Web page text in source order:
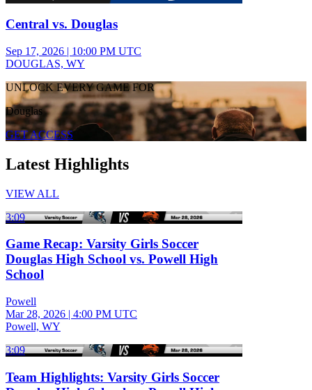
Central vs. Douglas
Sep 17, 2026 | 10:00 PM UTC
DOUGLAS, WY
UNLOCK EVERY GAME FOR
Douglas
GET ACCESS
Latest Highlights
VIEW ALL
3:09
Game Recap: Varsity Girls Soccer
Douglas High School vs. Powell High
School
Powell
Mar 28, 2026 | 4:00 PM UTC
Powell, WY
3:09
Team Highlights: Varsity Girls Soccer